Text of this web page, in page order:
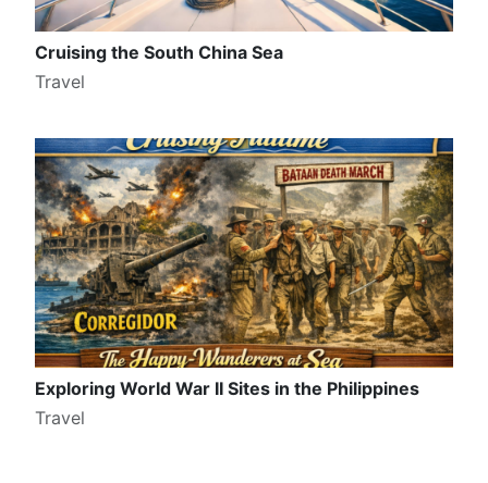
Cruising the South China Sea
Travel
Exploring World War II Sites in the Philippines
Travel